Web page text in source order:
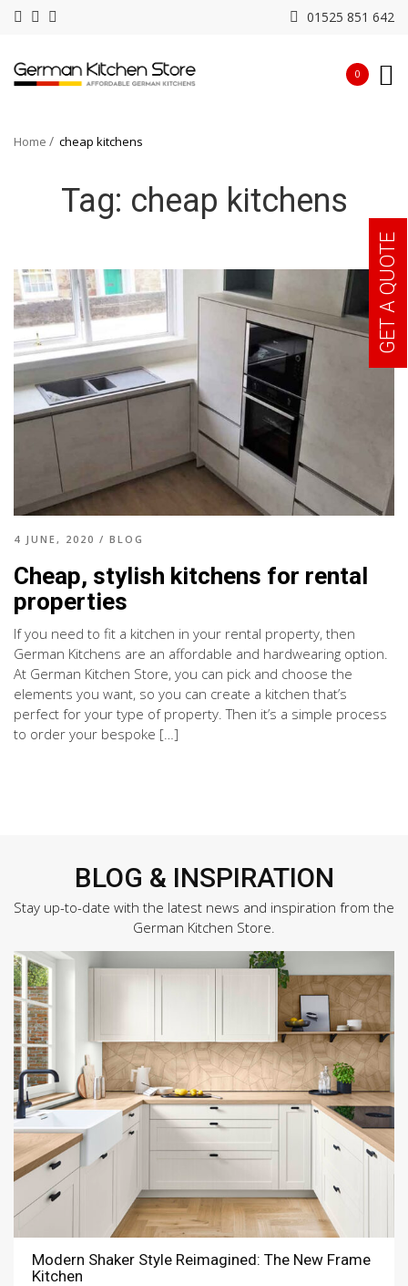
01525 851 642
0
Home cheap kitchens
Tag: cheap kitchens
4 JUNE, 2020 / BLOG
Cheap, stylish kitchens for rental
properties
If you need to fit a kitchen in your rental property, then
German Kitchens are an affordable and hardwearing option.
At German Kitchen Store, you can pick and choose the
elements you want, so you can create a kitchen that’s
perfect for your type of property. Then it’s a simple process
to order your bespoke […]
BLOG & INSPIRATION
Stay up-to-date with the latest news and inspiration from the
German Kitchen Store.
Modern Shaker Style Reimagined: The New Frame
Kitchen
GET A QUOTE